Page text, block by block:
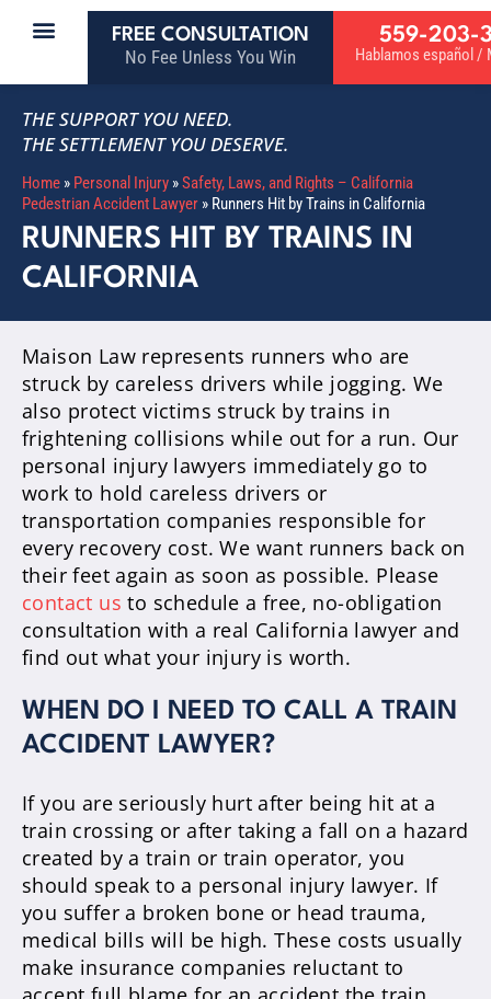
FREE CONSULTATION
No Fee Unless You Win
559-203-
Hablamos español /
THE SUPPORT YOU NEED.
THE SETTLEMENT YOU DESERVE.
Home » Personal Injury »Safety, Laws, and Rights – California
Pedestrian Accident Lawyer » Runners Hit by Trains in California
RUNNERS HIT BY TRAINS IN
CALIFORNIA
Maison Law represents runners who are
struck by careless drivers while jogging. We
also protect victims struck by trains in
frightening collisions while out for a run. Our
personal injury lawyers immediately go to
work to hold careless drivers or
transportation companies responsible for
every recovery cost. We want runners back on
their feet again as soon as possible. Please
contact us to schedule a free, no-obligation
consultation with a real California lawyer and
find out what your injury is worth.
WHEN DO I NEED TO CALL A TRAIN
ACCIDENT LAWYER?
If you are seriously hurt after being hit at a
train crossing or after taking a fall on a hazard
created by a train or train operator, you
should speak to a personal injury lawyer. If
you suffer a broken bone or head trauma,
medical bills will be high. These costs usually
make insurance companies reluctant to